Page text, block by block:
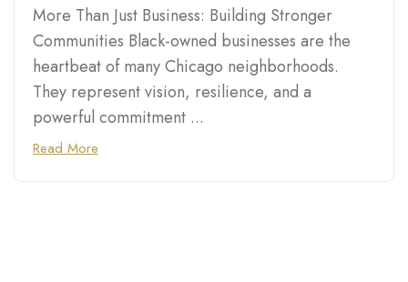
More Than Just Business: Building Stronger
Communities Black-owned businesses are the
heartbeat of many Chicago neighborhoods.
They represent vision, resilience, and a
powerful commitment ...
Read More